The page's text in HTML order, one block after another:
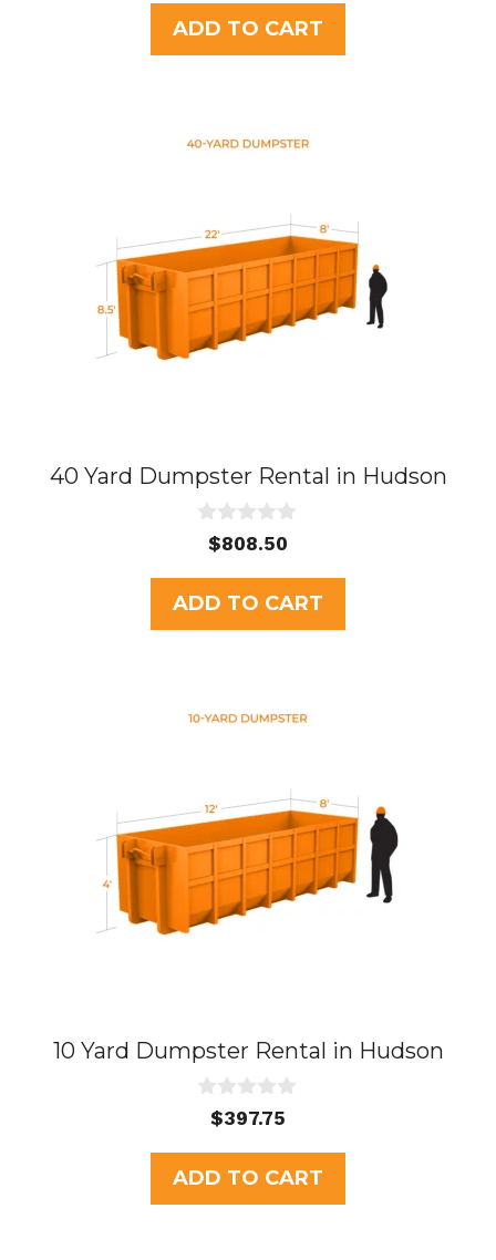
t
o
f
was:
$437.75.$395.00.
ADD TO CART
40 Yard Dumpster Rental in Hudson
u
t
o
f
$808.50
ADD TO CART
10 Yard Dumpster Rental in Hudson
u
t
o
f
$397.75
ADD TO CART